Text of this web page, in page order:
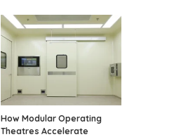
How Modular Operating
Theatres Accelerate